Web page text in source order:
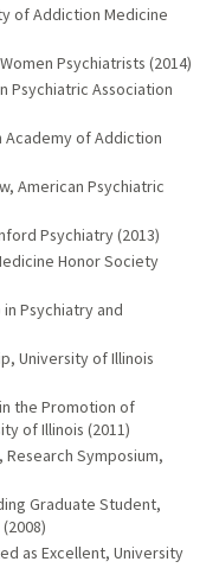
of Addiction Medicine
Psychiatrists (2014)
Psychiatric Association
Academy of Addiction
American Psychiatric
Psychiatry (2013)
Honor Society
Psychiatry and
University of Illinois
the Promotion of
of Illinois (2011)
Symposium,
Graduate Student,
as Excellent, University